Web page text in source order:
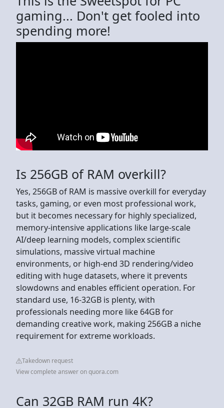
gaming... Don't get fooled into
spending more!
Is 256GB of RAM overkill?
Yes, 256GB of RAM is massive overkill for everyday
tasks, gaming, or even most professional work,
but it becomes necessary for highly specialized,
memory-intensive applications like large-scale
AI/deep learning models, complex scientific
simulations, massive virtual machine
environments, or high-end 3D rendering/video
editing with huge datasets, where it prevents
slowdowns and enables efficient operation. For
standard use, 16-32GB is plenty, with
professionals needing more like 64GB for
demanding creative work, making 256GB a niche
requirement for extreme workloads.
Takedown request
View complete answer on quora.com
Can 32GB RAM run 4K?